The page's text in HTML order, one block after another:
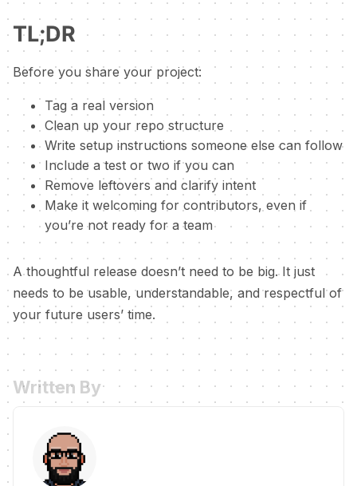
TL;DR
Before you share your project:
Tag a real version
Clean up your repo structure
Write setup instructions someone else can follow
Include a test or two if you can
Remove leftovers and clarify intent
Make it welcoming for contributors, even if
you’re not ready for a team
A thoughtful release doesn’t need to be big. It just
needs to be usable, understandable, and respectful of
your future users’ time.
Written By